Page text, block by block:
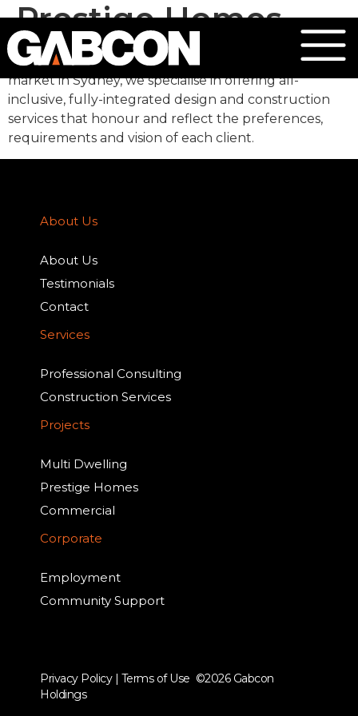
Prestige Homes
Focusing on the high-end, luxury custom home
market in Sydney, we specialise in offering all-
inclusive, fully-integrated design and construction
services that honour and reflect the preferences,
requirements and vision of each client.
About Us
About Us
Testimonials
Contact
Services
Professional Consulting
Construction Services
Projects
Multi Dwelling
Prestige Homes
Commercial
Corporate
Employment
Community Support
Privacy Policy| Terms of Use
Holdings